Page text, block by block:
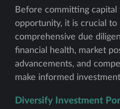
Before committing
opportunity, it is crucial to
comprehensive due
financial health, market
advancements, and
make informed
Diversify Investment